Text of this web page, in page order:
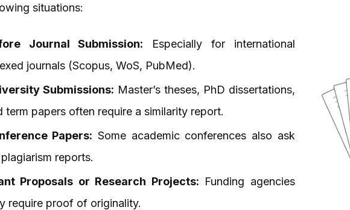
situations:
Journal Submission: Especially for international
journals (Scopus, WoS, PubMed).
Submissions: Master’s theses, PhD dissertations,
term papers often require a similarity report.
Papers: Some academic conferences also ask
reports.
Proposals or Research Projects: Funding agencies
require proof of originality.